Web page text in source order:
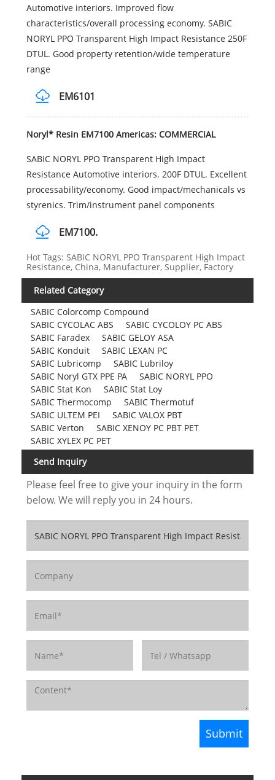
Automotive interiors. Improved flow
characteristics/overall processing economy. SABIC
NORYL PPO Transparent High Impact Resistance 250F
DTUL. Good property retention/wide temperature
range
EM6101
Noryl* Resin EM7100 Americas: COMMERCIAL
SABIC NORYL PPO Transparent High Impact
Resistance Automotive interiors. 200F DTUL. Excellent
processability/economy. Good impact/mechanicals vs
styrenics. Trim/instrument panel components
EM7100.
Hot Tags: SABIC NORYL PPO Transparent High Impact
Resistance, China, Manufacturer, Supplier, Factory
Related Category
SABIC Colorcomp Compound
SABIC CYCOLAC ABS
SABIC CYCOLOY PC ABS
SABIC Faradex
SABIC GELOY ASA
SABIC Konduit
SABIC LEXAN PC
SABIC Lubricomp
SABIC Lubriloy
SABIC Noryl GTX PPE PA
SABIC NORYL PPO
SABIC Stat Kon
SABIC Stat Loy
SABIC Thermocomp
SABIC Thermotuf
SABIC ULTEM PEI
SABIC VALOX PBT
SABIC Verton
SABIC XENOY PC PBT PET
SABIC XYLEX PC PET
Send Inquiry
Please feel free to give your inquiry in the form
below. We will reply you in 24 hours.